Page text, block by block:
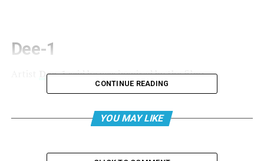
Dee-1
Dee-1said he was inspired by the film:
CONTINUE READING
YOU MAY LIKE